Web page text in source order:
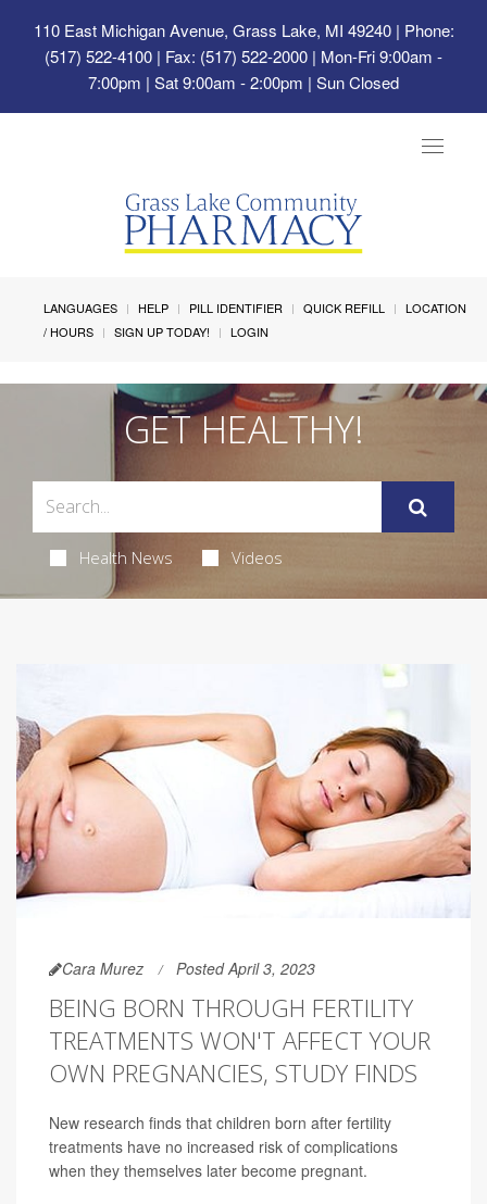
110 East Michigan Avenue, Grass Lake, MI 49240| Phone:
(517) 522-4100 | Fax: (517) 522-2000 | Mon-Fri 9:00am -
7:00pm | Sat 9:00am - 2:00pm | Sun Closed
Toggle
LANGUAGES HELP PILL IDENTIFIER QUICK REFILL
LOCATION
/ HOURS
SIGN UP TODAY! LOGIN
GET HEALTHY!
Health News Videos
Cara Murez Posted April 3, 2023
BEING BORN THROUGH FERTILITY
TREATMENTS WON'T AFFECT YOUR
OWN PREGNANCIES, STUDY FINDS
New research finds that children born after fertility
treatments have no increased risk of complications
when they themselves later become pregnant.